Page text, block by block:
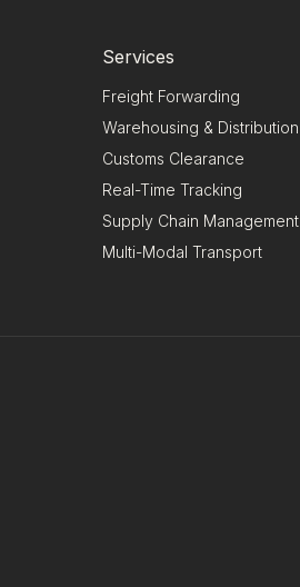
Services
Freight Forwarding
Warehousing & Distribution
Customs Clearance
Real-Time Tracking
Supply Chain Management
Multi-Modal Transport